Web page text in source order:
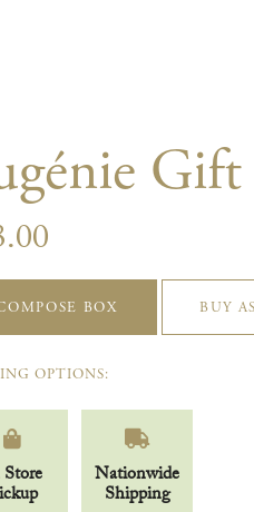
BOX BUY
OPTIONS:
Nationwide
Shipping